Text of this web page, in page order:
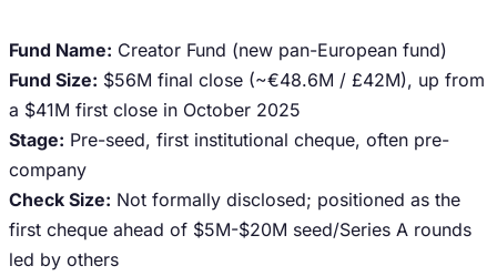
Fund Name: Creator Fund (new pan-European fund)
Fund Size: $56M final close (~€48.6M / £42M), up from
a $41M first close in October 2025
Stage: Pre-seed, first institutional cheque, often pre-
company
Check Size: Not formally disclosed; positioned as the
first cheque ahead of $5M-$20M seed/Series A rounds
led by others